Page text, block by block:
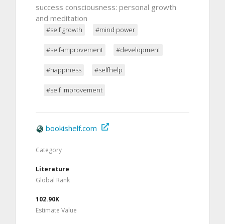
success consciousness: personal growth
and meditation
#self growth #mind power
#self-improvement #development
#happiness #selfhelp
#self improvement
bookishelf.com
Category
Literature
Global Rank
102.90K
Estimate Value